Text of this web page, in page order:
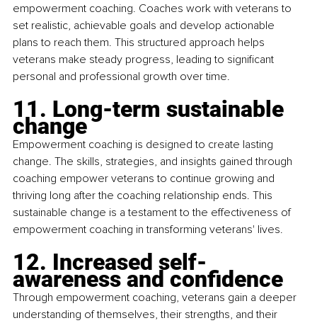
empowerment coaching. Coaches work with veterans to
set realistic, achievable goals and develop actionable
plans to reach them. This structured approach helps
veterans make steady progress, leading to significant
personal and professional growth over time.
11. Long-term sustainable
change
Empowerment coaching is designed to create lasting
change. The skills, strategies, and insights gained through
coaching empower veterans to continue growing and
thriving long after the coaching relationship ends. This
sustainable change is a testament to the effectiveness of
empowerment coaching in transforming veterans' lives.
12. Increased self-
awareness and confidence
Through empowerment coaching, veterans gain a deeper
understanding of themselves, their strengths, and their